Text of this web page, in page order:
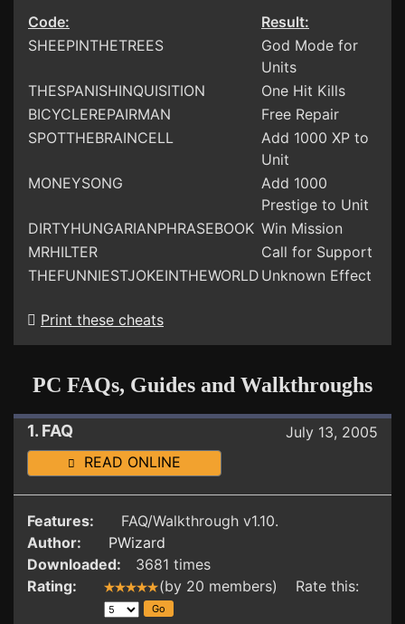
Code:
Result:
SHEEPINTHETREES
God Mode for
Units
THESPANISHINQUISITION
One Hit Kills
BICYCLEREPAIRMAN
Free Repair
SPOTTHEBRAINCELL
Add 1000 XP to
Unit
MONEYSONG
Add 1000
Prestige to Unit
DIRTYHUNGARIANPHRASEBOOK Win Mission
MRHILTER
Call for Support
THEFUNNIESTJOKEINTHEWORLD Unknown Effect
Print these cheats
PC FAQs, Guides and Walkthroughs
1. FAQ
July 13, 2005
READ ONLINE
Features:
FAQ/Walkthrough v1.10.
Author:
PWizard
Downloaded:
3681 times
Rating:
(by 20 members) Rate this: